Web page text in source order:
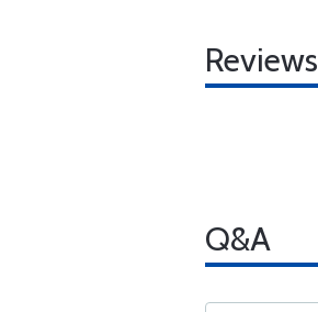
Reviews
Q&A